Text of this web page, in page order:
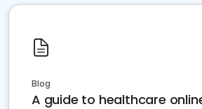
Blog
A guide to healthcare